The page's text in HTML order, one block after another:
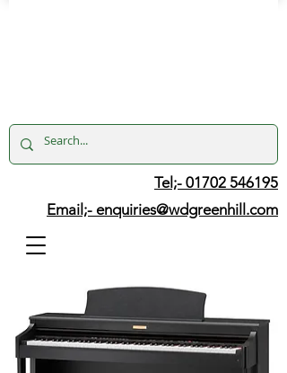
Tel;- 01702 546195
Email;- enquiries@wdgreenhill.com